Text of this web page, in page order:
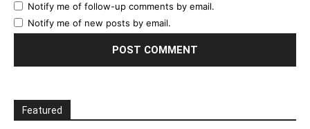
Notify me of follow-up comments by email.
Notify me of new posts by email.
Featured